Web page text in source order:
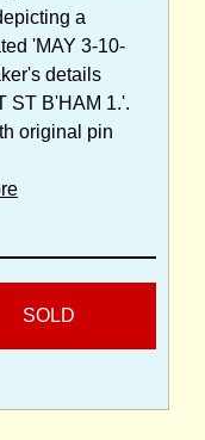
a
'MAY 3-10-
details
ST B'HAM 1.'.
original pin
SOLD